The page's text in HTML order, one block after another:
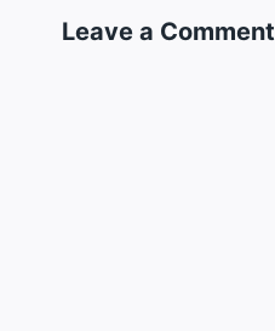
Leave a Comment